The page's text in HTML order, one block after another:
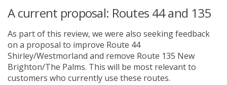
A current proposal: Routes 44 and 135
As part of this review, we were also seeking feedback
on a proposal to improve Route 44
Shirley/Westmorland and remove Route 135 New
Brighton/The Palms. This will be most relevant to
customers who currently use these routes.